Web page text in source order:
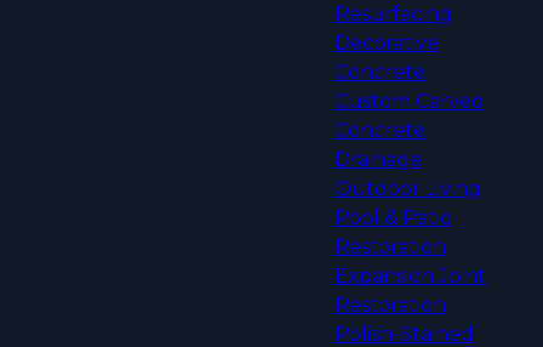
Resurfacing
Decorative
Concrete
Custom Carved
Concrete
Drainage
Outdoor Living
Pool & Patio
Restoration
Expansion Joint
Restoration
Polish-Stained